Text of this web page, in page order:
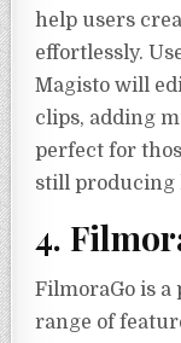
help users
effortlessly.
Magisto will
clips, adding
perfect for
still producing
4.
FilmoraGo is
range of